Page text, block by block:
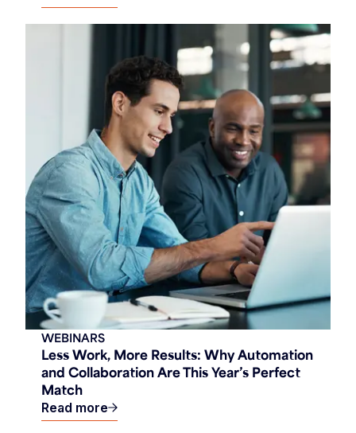
Less Work, More Results: Why Automation
and Collaboration Are This Year’s Perfect
Match
WEBINARS
Read more